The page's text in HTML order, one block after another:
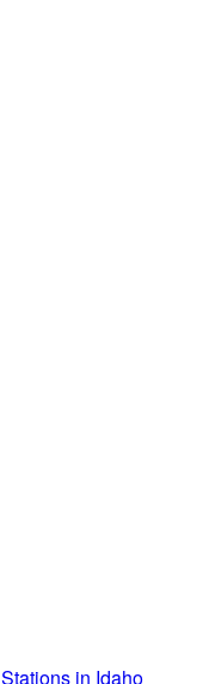
in Idaho